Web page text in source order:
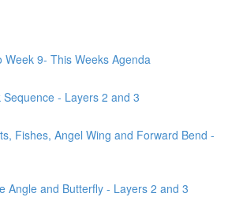
Week 9- This Weeks Agenda
Sequence - Layers 2 and 3
Fishes, Angel Wing and Forward Bend -
Angle and Butterfly - Layers 2 and 3